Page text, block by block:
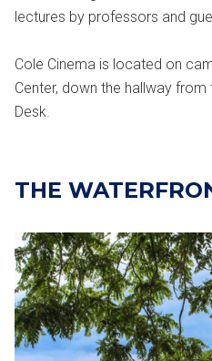
lectures by professors and
Cole Cinema is located on
Center, down the hallway from
Desk.
THE